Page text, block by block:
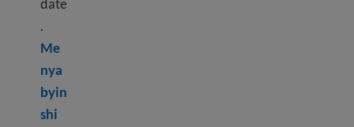
date
.
Me
nya
byin
shi